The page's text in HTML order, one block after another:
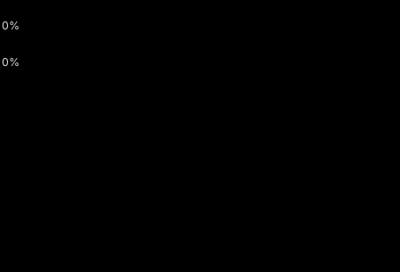
0%
0%